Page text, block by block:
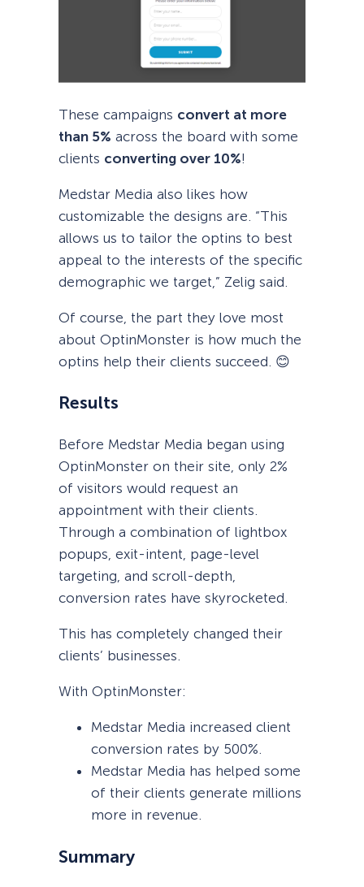
These campaigns convert at more
than 5% across the board with some
clients converting over 10%!
Medstar Media also likes how
customizable the designs are. “This
allows us to tailor the optins to best
appeal to the interests of the specific
demographic we target,” Zelig said.
Of course, the part they love most
about OptinMonster is how much the
optins help their clients succeed. 😊
Results
Before Medstar Media began using
OptinMonster on their site, only 2%
of visitors would request an
appointment with their clients.
Through a combination of lightbox
popups, exit-intent, page-level
targeting, and scroll-depth,
conversion rates have skyrocketed.
This has completely changed their
clients’ businesses.
With OptinMonster:
Medstar Media increased client
conversion rates by 500%.
Medstar Media has helped some
of their clients generate millions
more in revenue.
Summary